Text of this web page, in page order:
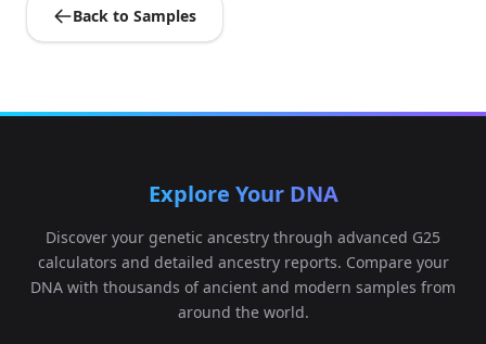
Back to Samples
Explore Your DNA
Discover your genetic ancestry through advanced G25
calculators and detailed ancestry reports. Compare your
DNA with thousands of ancient and modern samples from
around the world.